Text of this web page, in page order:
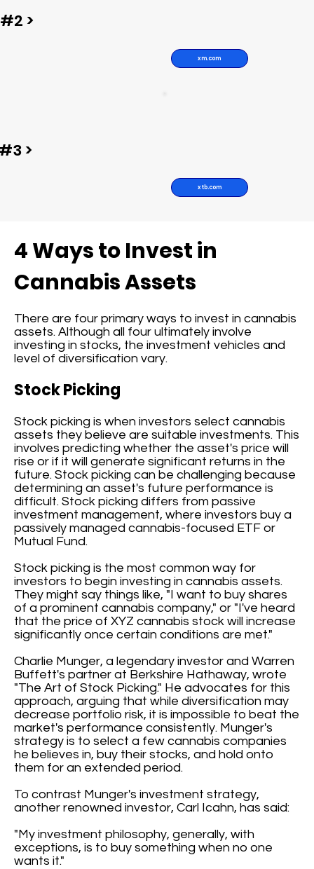
4 Ways to Invest in
Cannabis Assets
There are four primary ways to invest in cannabis
assets. Although all four ultimately involve
investing in stocks, the investment vehicles and
level of diversification vary.
Stock Picking
Stock picking is when investors select cannabis
assets they believe are suitable investments. This
involves predicting whether the asset's price will
rise or if it will generate significant returns in the
future. Stock picking can be challenging because
determining an asset's future performance is
difficult. Stock picking differs from passive
investment management, where investors buy a
passively managed cannabis-focused ETF or
Mutual Fund.
Stock picking is the most common way for
investors to begin investing in cannabis assets.
They might say things like, "I want to buy shares
of a prominent cannabis company," or "I've heard
that the price of XYZ cannabis stock will increase
significantly once certain conditions are met."
Charlie Munger, a legendary investor and Warren
Buffett's partner at Berkshire Hathaway, wrote
"The Art of Stock Picking." He advocates for this
approach, arguing that while diversification may
decrease portfolio risk, it is impossible to beat the
market's performance consistently. Munger's
strategy is to select a few cannabis companies
he believes in, buy their stocks, and hold onto
them for an extended period.
To contrast Munger's investment strategy,
another renowned investor, Carl Icahn, has said:
"My investment philosophy, generally, with
exceptions, is to buy something when no one
wants it."
xm.com
xtb.com
#2 >
>